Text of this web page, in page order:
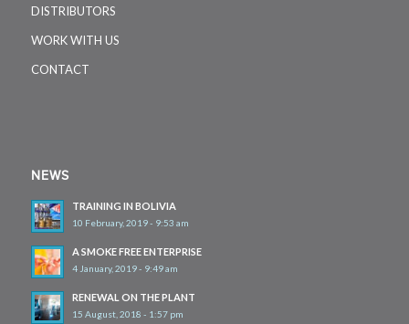
DISTRIBUTORS
WORK WITH US
CONTACT
NEWS
TRAINING IN BOLIVIA
10 February, 2019 - 9:53 am
A SMOKE FREE ENTERPRISE
4 January, 2019 - 9:49 am
RENEWAL ON THE PLANT
15 August, 2018 - 1:57 pm